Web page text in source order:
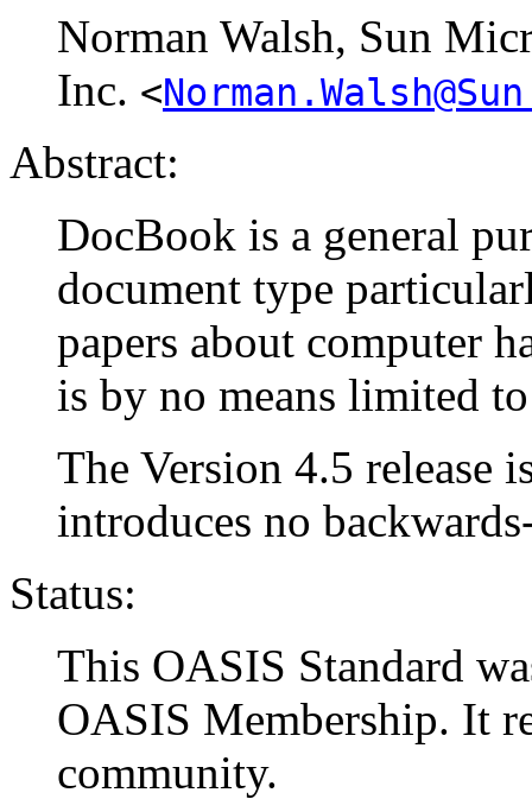
Norman Walsh, Sun
Inc. <
Abstract:
DocBook is a general
document type
papers about computer
is by no means limited
The Version 4.5 release
introduces no
Status:
This OASIS Standard
OASIS Membership. It
community.